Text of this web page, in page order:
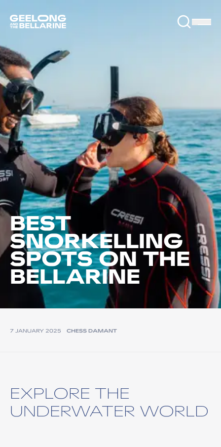
BEST
SNORKELLING
SPOTS ON THE
BELLARINE
7 JANUARY 2025 CHESS DAMANT
EXPLORE THE
UNDERWATER WORLD